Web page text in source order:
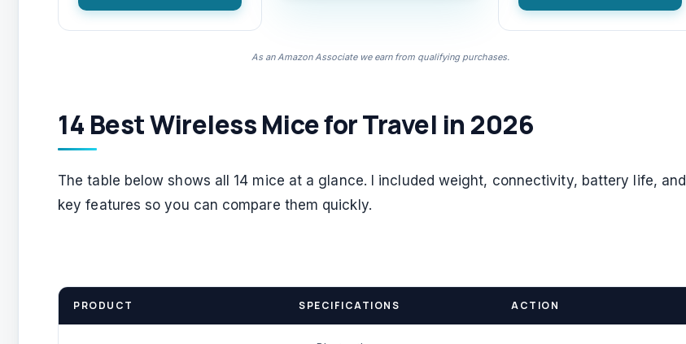
As an Amazon Associate we earn from qualifying purchases.
14 Best Wireless Mice for Travel in 2026
The table below shows all 14 mice at a glance. I included weight, connectivity, battery life, and
key features so you can compare them quickly.
PRODUCT SPECIFICATIONS ACTION